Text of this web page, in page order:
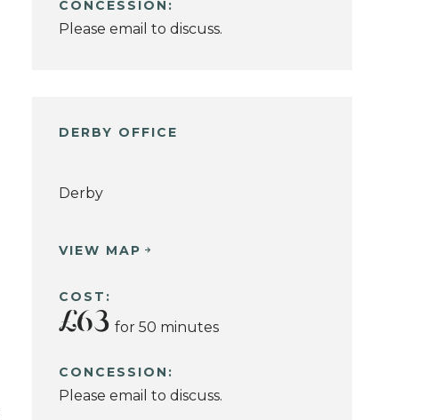
CONCESSION:
Please email to discuss.
DERBY OFFICE
Derby
VIEW MAP
COST:
£63 for 50 minutes
CONCESSION:
Please email to discuss.